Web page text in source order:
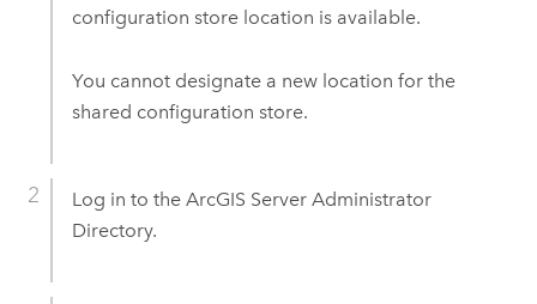
configuration store location is available.
You cannot designate a new location for the
shared configuration store.
Log in to the ArcGIS Server Administrator
Directory.